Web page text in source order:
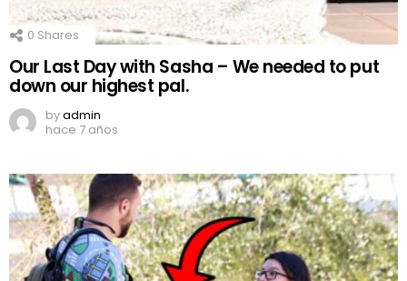
0 Shares
Our Last Day with Sasha – We needed to put
down our highest pal.
byadmin
hace 7 años